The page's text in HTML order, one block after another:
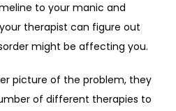
to your manic and
therapist can figure out
might be affecting you.
picture of the problem, they
of different therapies to